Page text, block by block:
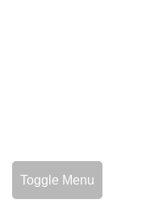
Toggle Menu